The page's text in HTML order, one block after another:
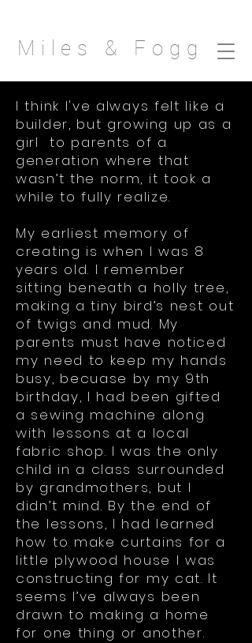
Miles & Fogg
I think I've always felt like a
builder, but growing up as a
girl to parents of a
generation where that
wasn’t the norm, it took a
while to fully realize.
My earliest memory of
creating is when I was 8
years old. I remember
sitting beneath a holly tree,
making a tiny bird’s nest out
of twigs and mud. My
parents must have noticed
my need to keep my hands
busy, becuase by my 9th
birthday, I had been gifted
a sewing machine along
with lessons at a local
fabric shop. I was the only
child in a class surrounded
by grandmothers, but I
didn’t mind. By the end of
the lessons, I had learned
how to make curtains for a
little plywood house I was
constructing for my cat. It
seems I’ve always been
drawn to making a home
for one thing or another.